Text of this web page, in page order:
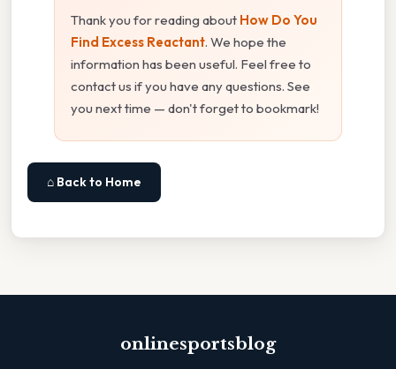
Thank you for reading about How Do You
Find Excess Reactant. We hope the
information has been useful. Feel free to
contact us if you have any questions. See
you next time — don't forget to bookmark!
⌂ Back to Home
onlinesportsblog